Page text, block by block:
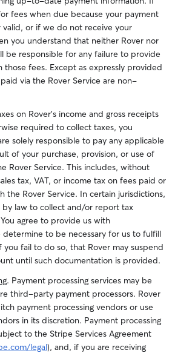
fees when due because your payment
valid, or if we do not receive your
you understand that neither Rover nor
be responsible for any failure to provide
those fees. Except as expressly provided
via the Rover Service are non-
on Rover’s income and gross receipts
required to collect taxes, you
solely responsible to pay any applicable
of your purchase, provision, or use of
Rover Service. This includes, without
tax, VAT, or income tax on fees paid or
the Rover Service. In certain jurisdictions,
law to collect and/or report tax
agree to provide us with
to be necessary for us to fulfill
you fail to do so, that Rover may suspend
until such documentation is provided.
. Payment processing services may be
third-party payment processors. Rover
payment processing vendors or use
in its discretion. Payment processing
to the Stripe Services Agreement
legal), and, if you are receiving